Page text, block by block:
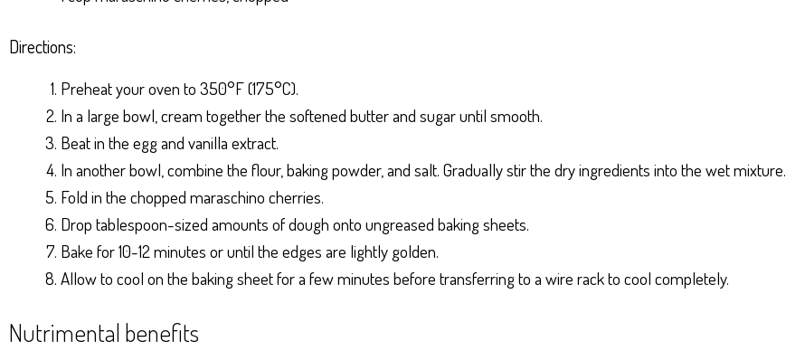
Directions:
Preheat your oven to 350°F (175°C).
In a large bowl, cream together the softened butter and sugar until smooth.
Beat in the egg and vanilla extract.
In another bowl, combine the flour, baking powder, and salt. Gradually stir the dry ingredients into the wet mixture.
Fold in the chopped maraschino cherries.
Drop tablespoon-sized amounts of dough onto ungreased baking sheets.
Bake for 10-12 minutes or until the edges are lightly golden.
Allow to cool on the baking sheet for a few minutes before transferring to a wire rack to cool completely.
Nutrimental benefits